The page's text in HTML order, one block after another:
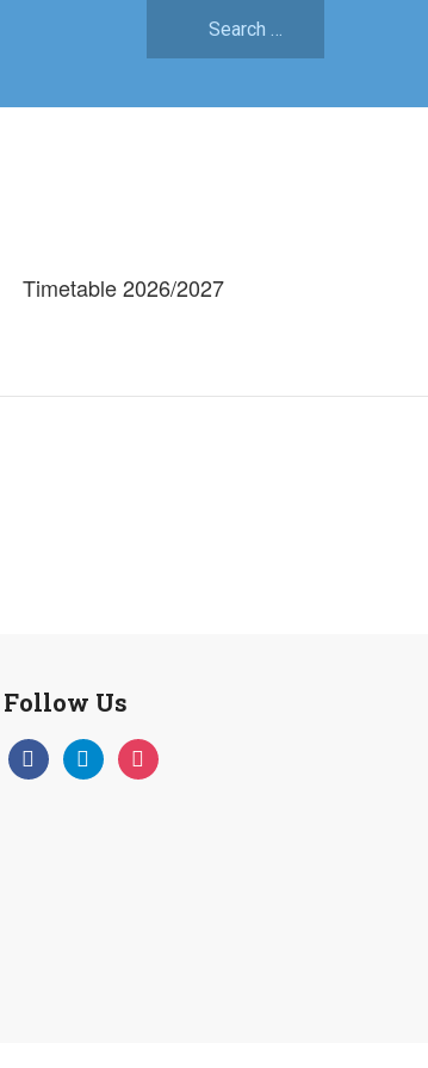
Timetable 2026/2027
Follow Us
facebooktelegraminstagram